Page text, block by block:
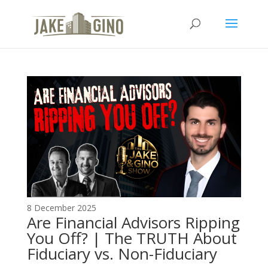
The Top Blog in
Apartment Investing
8 December 2025
Are Financial Advisors Ripping
You Off? | The TRUTH About
Fiduciary vs. Non-Fiduciary